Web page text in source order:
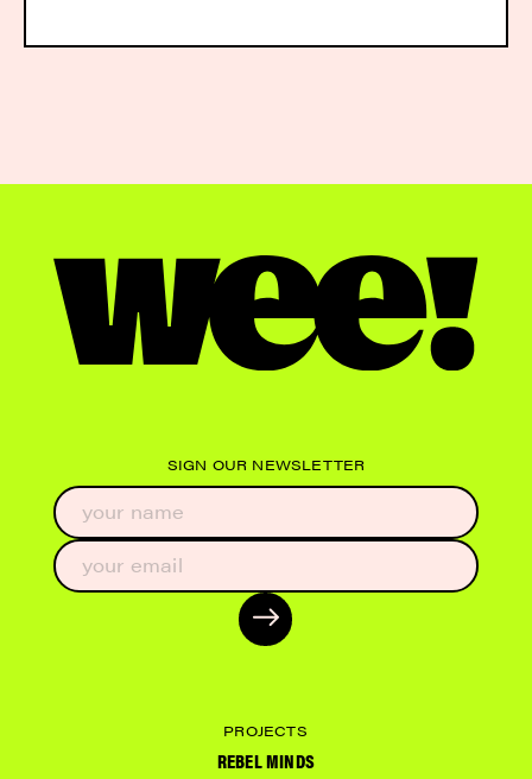
SIGN OUR NEWSLETTER
PROJECTS
REBEL MINDS